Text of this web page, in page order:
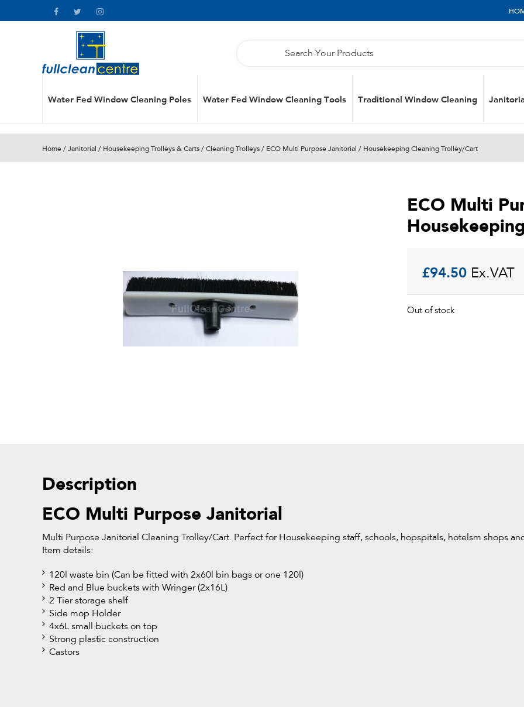
Water Fed Window Cleaning Poles Water Fed Window Cleaning Tools Traditional Window Cleaning
Home / Janitorial / Housekeeping Trolleys & Carts / Cleaning Trolleys / ECO Multi Purpose Janitorial / Housekeeping Cleaning Trolley/Cart
ECO Multi
£94.50 Ex.VAT
Out of stock
Description
ECO Multi Purpose Janitorial
Multi Purpose Janitorial Cleaning Trolley/Cart. Perfect for Housekeeping staff, schools, hopspitals, hotelsm shops
Item details:
120l waste bin (Can be fitted with 2x60l bin bags or one 120l)
Red and Blue buckets with Wringer (2x16L)
2 Tier storage shelf
Side mop Holder
4x6L small buckets on top
Strong plastic construction
Castors